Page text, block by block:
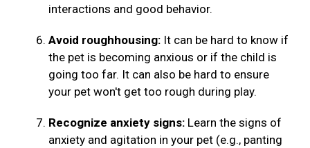
interactions and good behavior.
Avoid roughhousing: It can be hard to know if
the pet is becoming anxious or if the child is
going too far. It can also be hard to ensure
your pet won't get too rough during play.
Recognize anxiety signs: Learn the signs of
anxiety and agitation in your pet (e.g., panting